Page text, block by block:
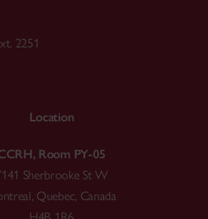
2251
Location
Room PY-05
Sherbrooke St W
Quebec, Canada